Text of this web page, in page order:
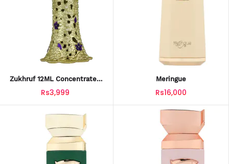
Zukhruf 12ML Concentrated
Perfume By Ahmed Al
Maghribi
Rs3,999
Meringue
Rs16,000